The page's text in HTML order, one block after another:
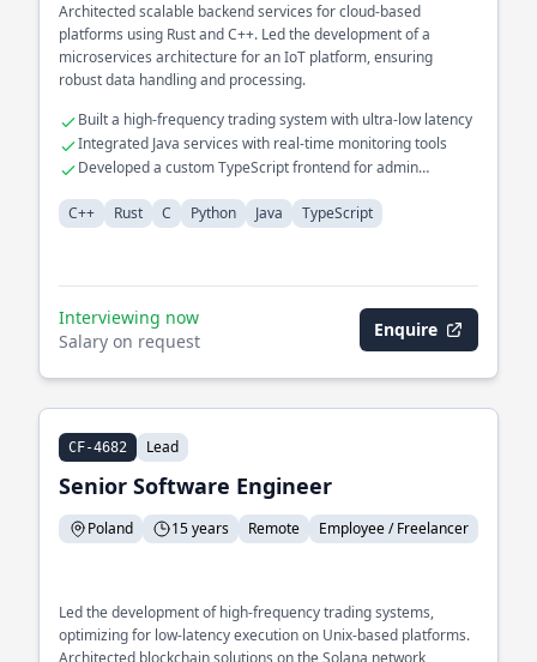
Architected scalable backend services for cloud-based
platforms using Rust and C++. Led the development of a
microservices architecture for an IoT platform, ensuring
robust data handling and processing.
Built a high-frequency trading system with ultra-low latency
Integrated Java services with real-time monitoring tools
Developed a custom TypeScript frontend for admin
C++
Rust C Python Java TypeScript
Interviewing now
Salary on request
Enquire
CF-4682 Lead
Senior Software Engineer
Poland 15 years Remote Employee / Freelancer
Led the development of high-frequency trading systems,
optimizing for low-latency execution on Unix-based platforms.
Architected blockchain solutions on the Solana network,